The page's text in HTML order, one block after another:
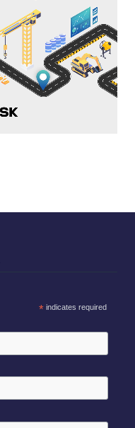
*indicates required